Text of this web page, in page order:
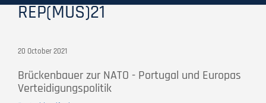
REP(MUS)21
20 October 2021
Brückenbauer zur NATO - Portugal und Europas
Verteidigungspolitik